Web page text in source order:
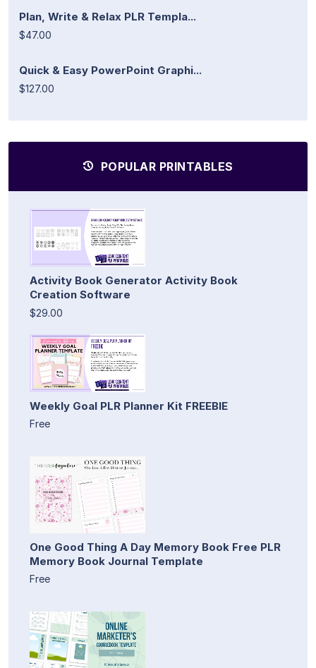
Plan, Write & Relax PLR Templa...
$47.00
Quick & Easy PowerPoint Graphi...
$127.00
POPULAR PRINTABLES
Activity Book Generator Activity Book
Creation Software
$29.00
Weekly Goal PLR Planner Kit FREEBIE
Free
One Good Thing A Day Memory Book Free PLR
Memory Book Journal Template
Free